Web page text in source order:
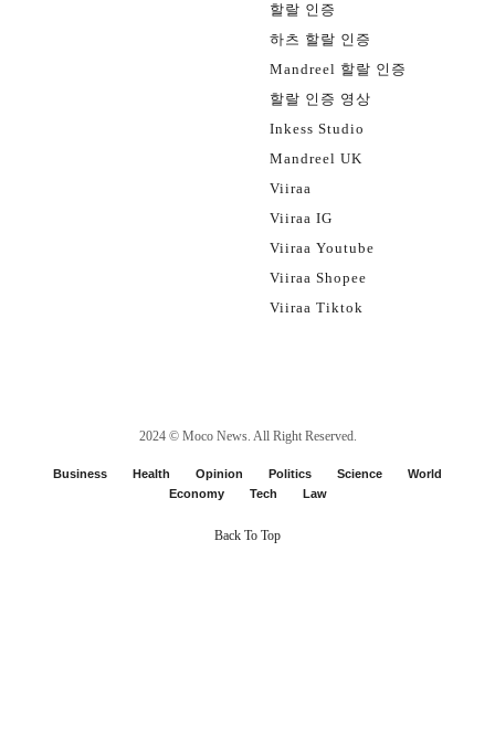
할랄 인증
하츠 할랄 인증
Mandreel 할랄 인증
할랄 인증 영상
Inkess Studio
Mandreel UK
Viiraa
Viiraa IG
Viiraa Youtube
Viiraa Shopee
Viiraa Tiktok
2024 © Moco News. All Right Reserved.
Business Health Opinion Politics Science
World
Economy
Tech Law
Back To Top